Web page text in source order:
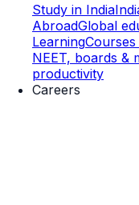
Study in India
AbroadGlobal
Learning
NEET, boards &
productivity
Careers